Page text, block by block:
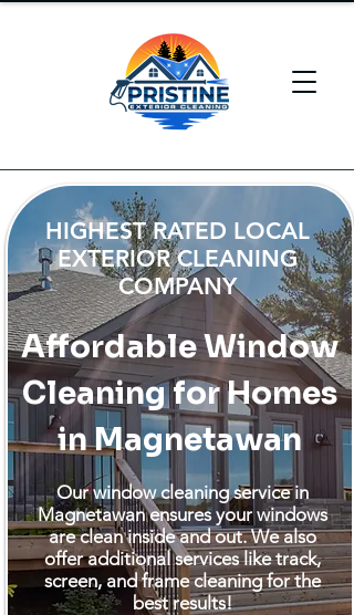
HIGHEST RATED LOCAL
EXTERIOR CLEANING
COMPANY
Affordable Window
Cleaning for Homes
in Magnetawan
Our window cleaning service in
Magnetawan ensures your windows
are clean inside and out. We also
offer additional services like track,
screen, and frame cleaning for the
best results!